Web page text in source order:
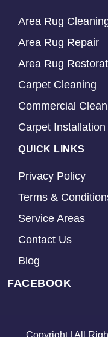
Area Rug
Area Rug Repair
Area Rug
Carpet Cleaning
Commercial
Carpet Installation
QUICK LINKS
Privacy Policy
Terms &
Service Areas
Contact Us
Blog
FACEBOOK
Copyright | All